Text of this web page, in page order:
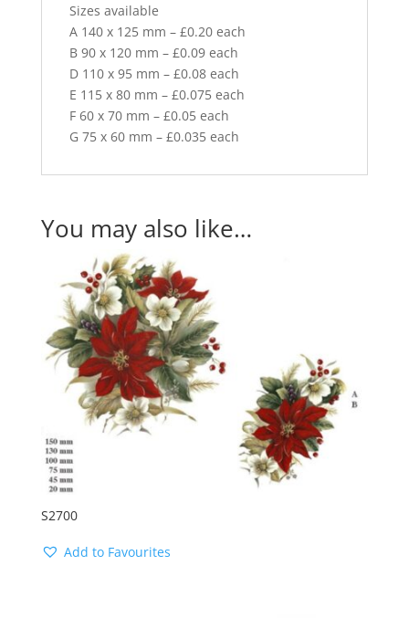
Sizes available
A 140 x 125 mm – £0.20 each
B 90 x 120 mm – £0.09 each
D 110 x 95 mm – £0.08 each
E 115 x 80 mm – £0.075 each
F 60 x 70 mm – £0.05 each
G 75 x 60 mm – £0.035 each
You may also like…
S2700
Add to Favourites